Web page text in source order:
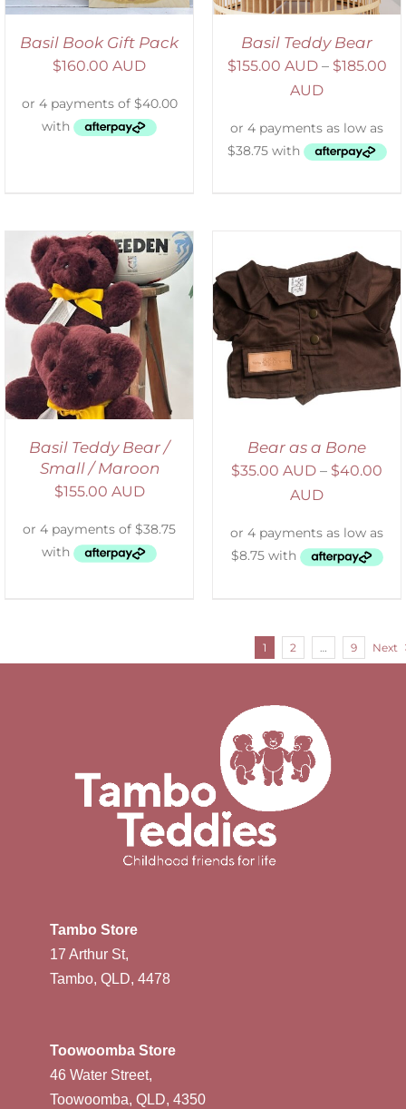
Basil Book Gift Pack
$160.00 AUD
Basil Teddy Bear
$155.00 AUD – $185.00
AUD
Basil Teddy Bear /
Small / Maroon
$155.00 AUD
SELECT OPTIONS
DETAILS
Bear as a Bone
$35.00 AUD – $40.00
AUD
1 2 9 Next
Tambo Store
17 Arthur St,
Tambo, QLD, 4478
Toowoomba Store
46 Water Street,
Toowoomba, QLD, 4350